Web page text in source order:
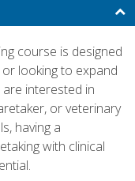
course is designed
looking to expand
are interested in
or veterinary
having a
with clinical